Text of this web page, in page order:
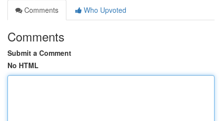
Comments
Who Upvoted
Comments
Submit a Comment
No HTML